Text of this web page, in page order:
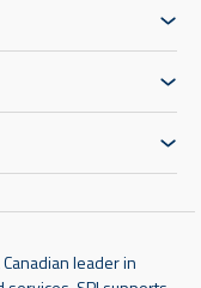
leader in